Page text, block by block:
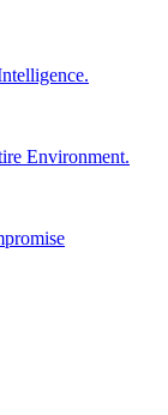
Environment.